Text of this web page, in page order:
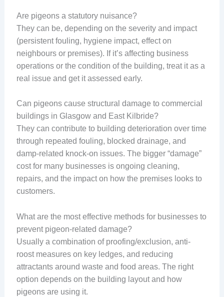
Are pigeons a statutory nuisance?
They can be, depending on the severity and impact
(persistent fouling, hygiene impact, effect on
neighbours or premises). If it’s affecting business
operations or the condition of the building, treat it as a
real issue and get it assessed early.
Can pigeons cause structural damage to commercial
buildings in Glasgow and East Kilbride?
They can contribute to building deterioration over time
through repeated fouling, blocked drainage, and
damp-related knock-on issues. The bigger “damage”
cost for many businesses is ongoing cleaning,
repairs, and the impact on how the premises looks to
customers.
What are the most effective methods for businesses to
prevent pigeon-related damage?
Usually a combination of proofing/exclusion, anti-
roost measures on key ledges, and reducing
attractants around waste and food areas. The right
option depends on the building layout and how
pigeons are using it.